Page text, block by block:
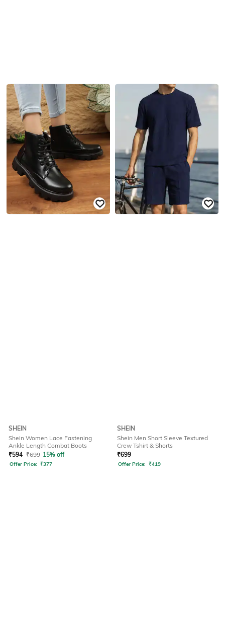
SHEIN
Shein Women Lace Fastening
Ankle Length Combat Boots
₹594 ₹699 15% off
Offer Price: ₹377
SHEIN
Shein Men Short Sleeve Textured
Crew Tshirt & Shorts
₹699
Offer Price: ₹419